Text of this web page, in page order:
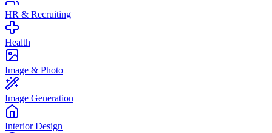
HR & Recruiting
Health
Image & Photo
Image Generation
Interior Design